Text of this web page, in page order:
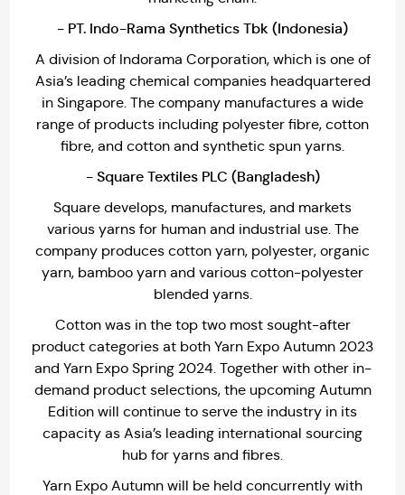
- PT. Indo-Rama Synthetics Tbk (Indonesia)
A division of Indorama Corporation, which is one of
Asia’s leading chemical companies headquartered
in Singapore. The company manufactures a wide
range of products including polyester fibre, cotton
fibre, and cotton and synthetic spun yarns.
- Square Textiles PLC (Bangladesh)
Square develops, manufactures, and markets
various yarns for human and industrial use. The
company produces cotton yarn, polyester, organic
yarn, bamboo yarn and various cotton-polyester
blended yarns.
Cotton was in the top two most sought-after
product categories at both Yarn Expo Autumn 2023
and Yarn Expo Spring 2024. Together with other in-
demand product selections, the upcoming Autumn
Edition will continue to serve the industry in its
capacity as Asia’s leading international sourcing
hub for yarns and fibres.
Yarn Expo Autumn will be held concurrently with